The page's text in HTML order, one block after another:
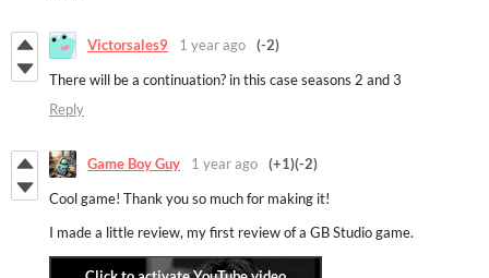
Victorsales9 1 year ago
(-2)
There will be a continuation? in this case seasons 2 and 3
Reply
Game Boy Guy 1 year ago (+1)(-2)
Cool game! Thank you so much for making it!
I made a little review, my first review of a GB Studio game.